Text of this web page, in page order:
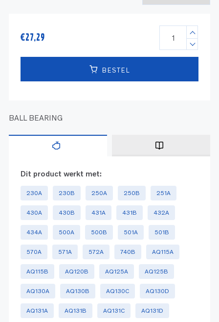
€27,29
BESTEL
BALL BEARING
Dit product werkt met:
230A 230B 250A 250B 251A
430A 430B 431A 431B 432A
434A 500A 500B 501A 501B
570A 571A 572A 740B AQ115A
AQ115B AQ120B AQ125A AQ125B
AQ130A AQ130B AQ130C AQ130D
AQ131A AQ131B AQ131C AQ131D